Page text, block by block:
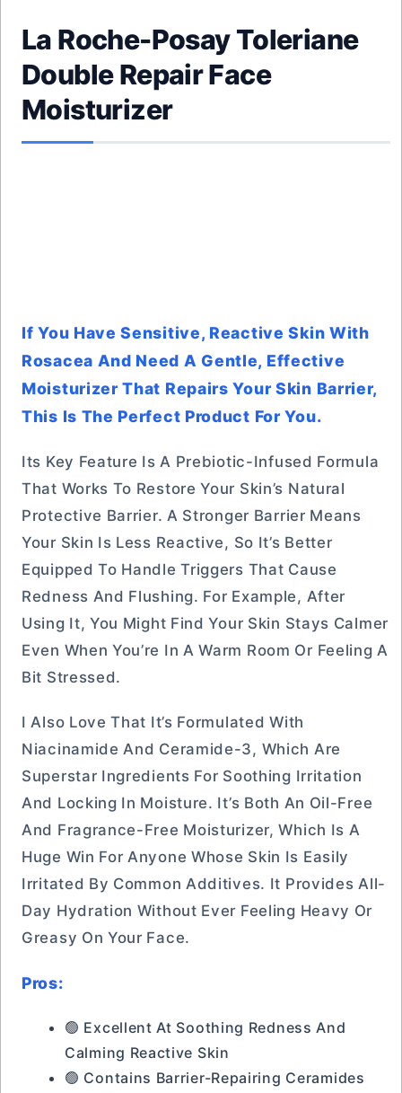
La Roche-Posay Toleriane
Double Repair Face
Moisturizer
If You Have Sensitive, Reactive Skin With
Rosacea And Need A Gentle, Effective
Moisturizer That Repairs Your Skin Barrier,
This Is The Perfect Product For You.
Its Key Feature Is A Prebiotic-Infused Formula
That Works To Restore Your Skin’s Natural
Protective Barrier. A Stronger Barrier Means
Your Skin Is Less Reactive, So It’s Better
Equipped To Handle Triggers That Cause
Redness And Flushing. For Example, After
Using It, You Might Find Your Skin Stays Calmer
Even When You’re In A Warm Room Or Feeling A
Bit Stressed.
I Also Love That It’s Formulated With
Niacinamide And Ceramide-3, Which Are
Superstar Ingredients For Soothing Irritation
And Locking In Moisture. It’s Both An Oil-Free
And Fragrance-Free Moisturizer, Which Is A
Huge Win For Anyone Whose Skin Is Easily
Irritated By Common Additives. It Provides All-
Day Hydration Without Ever Feeling Heavy Or
Greasy On Your Face.
Pros:
🟢 Excellent At Soothing Redness And
Calming Reactive Skin
🟢 Contains Barrier-Repairing Ceramides